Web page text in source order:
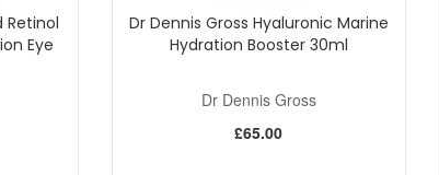
Retinol
Eye
Dr Dennis Gross Hyaluronic Marine
Hydration Booster 30ml
Dr Dennis Gross
£65.00